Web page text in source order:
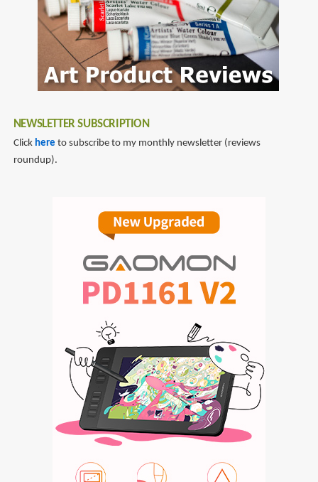
NEWSLETTER SUBSCRIPTION
Click here to subscribe to my monthly newsletter (reviews
roundup).